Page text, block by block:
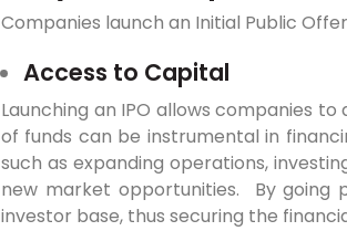
Companies launch an Initial Public
Access to Capital
Launching an IPO allows companies
of funds can be instrumental in
such as expanding operations,
new market opportunities. By going
investor base, thus securing the